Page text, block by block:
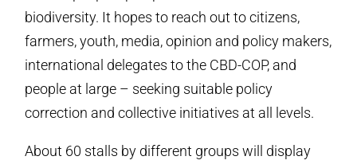
biodiversity. It hopes to reach out to citizens,
farmers, youth, media, opinion and policy makers,
international delegates to the CBD-COP, and
people at large – seeking suitable policy
correction and collective initiatives at all levels.
About 60 stalls by different groups will display